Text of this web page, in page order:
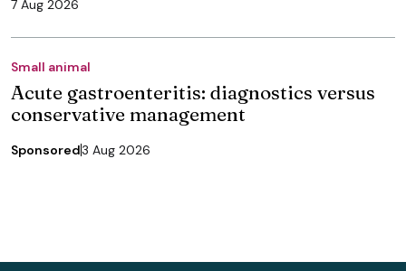
7 Aug 2026
Small animal
Acute gastroenteritis: diagnostics versus
conservative management
Sponsored3 Aug 2026